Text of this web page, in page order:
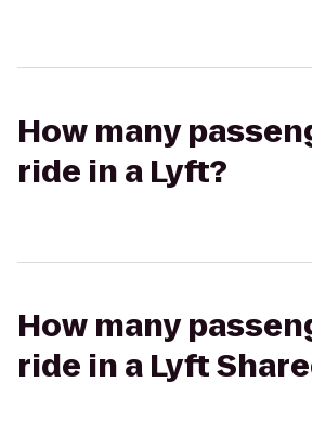
How many
ride in a Lyft?
How many
ride in a Lyft